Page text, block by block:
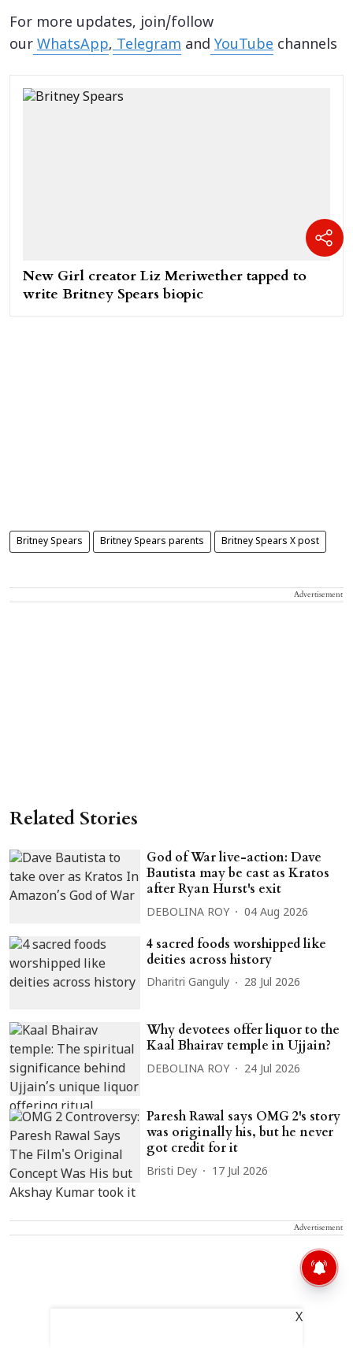
For more updates, join/follow
our WhatsApp,Telegram and YouTube channels
New Girl creator Liz Meriwether tapped to
write Britney Spears biopic
Britney Spears Britney Spears parents Britney Spears X post
Advertisement
Related Stories
God of War live-action: Dave
Bautista may be cast as Kratos
after Ryan Hurst's exit
DEBOLINA ROY 04 Aug 2026
4 sacred foods worshipped like
deities across history
Dharitri Ganguly 28 Jul 2026
Why devotees offer liquor to the
Kaal Bhairav temple in Ujjain?
DEBOLINA ROY 24 Jul 2026
Paresh Rawal says OMG 2's story
was originally his, but he never
got credit for it
Bristi Dey 17 Jul 2026
Advertisement
X